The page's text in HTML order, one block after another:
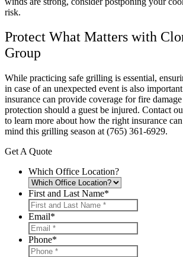
risk.
Protect What Matters with
Group
While practicing safe grilling is essential,
in case of an unexpected event is also
insurance can provide coverage for fire
protection should a guest be injured. Contact
to learn more about how the right insurance
mind this grilling season at (765) 361-6929.
Get A Quote
Which Office Location?
First and Last Name*
Email*
Phone*